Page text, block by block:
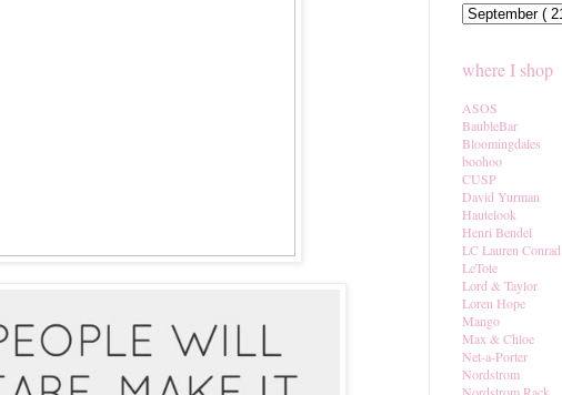
where I shop
ASOS
BaubleBar
Bloomingdales
boohoo
CUSP
David Yurman
Hautelook
Henri Bendel
LC Lauren Conrad
LeTote
Lord & Taylor
Loren Hope
Mango
Max & Chloe
Net-a-Porter
Nordstrom